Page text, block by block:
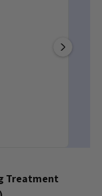
Treatment